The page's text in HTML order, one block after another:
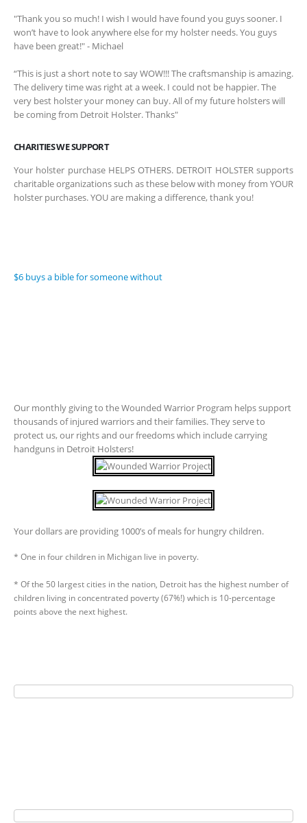
"Thank you so much! I wish I would have found you guys sooner. I
won’t have to look anywhere else for my holster needs. You guys
have been great!" - Michael
“This is just a short note to say WOW!!! The craftsmanship is amazing.
The delivery time was right at a week. I could not be happier. The
very best holster your money can buy. All of my future holsters will
be coming from Detroit Holster. Thanks"
CHARITIES WE SUPPORT
Your holster purchase HELPS OTHERS. DETROIT HOLSTER supports
charitable organizations such as these below with money from YOUR
holster purchases. YOU are making a difference, thank you!
$6 buys a bible for someone without
Our monthly giving to the Wounded Warrior Program helps support
thousands of injured warriors and their families. They serve to
protect us, our rights and our freedoms which include carrying
handguns in Detroit Holsters!
Your dollars are providing 1000’s of meals for hungry children.
* One in four children in Michigan live in poverty.
* Of the 50 largest cities in the nation, Detroit has the highest number of
children living in concentrated poverty (67%!) which is 10-percentage
points above the next highest.